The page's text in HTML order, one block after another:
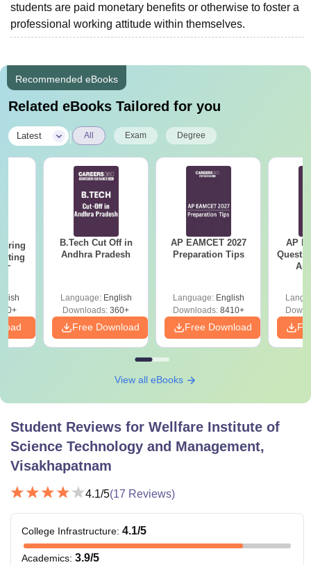
students are paid monetary benefits or otherwise to foster a
professional working attitude within themselves.
Recommended eBooks
Related eBooks Tailored for you
Latest All Exam Degree
B.Tech Cut Off in
Andhra Pradesh
Language: English
Downloads: 360+
Free Download
AP EAMCET 2027
Preparation Tips
Language: English
Downloads:8410+
Free Download
AP
View all eBooks
Student Reviews for Wellfare Institute of
Science Technology and Management,
Visakhapatnam
4.1/5(17 Reviews)
College Infrastructure: 4.1/5
Academics: 3.9/5